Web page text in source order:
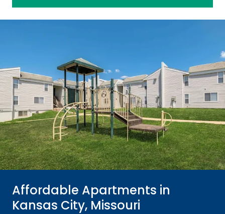
Affordable Apartments in
Kansas City, Missouri